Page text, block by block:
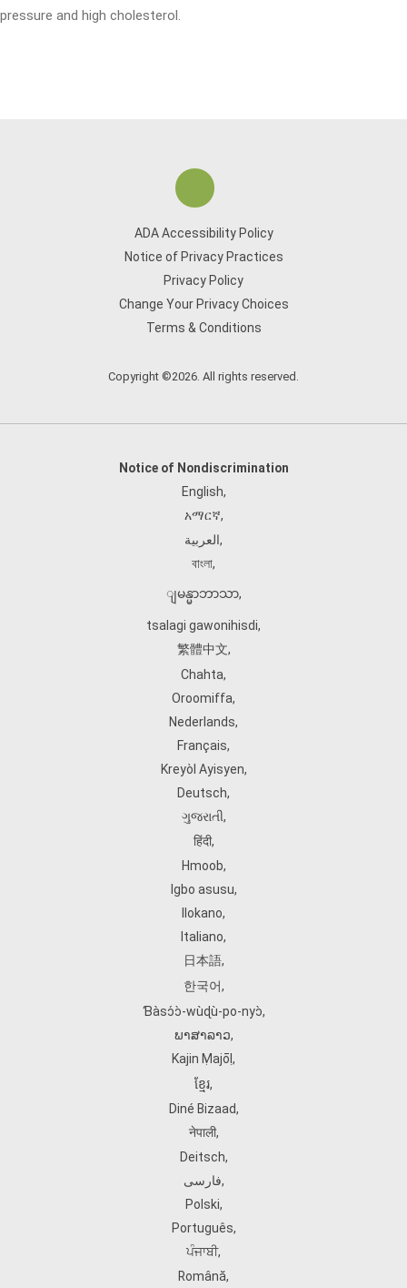
pressure and high cholesterol.
ADA Accessibility Policy
Notice of Privacy Practices
Privacy Policy
Change Your Privacy Choices
Terms & Conditions
Copyright ©2026. All rights reserved.
Notice of Nondiscrimination
English,
አማርኛ,
العربية,
বাংলা,
ျမန္မာဘာသာ,
tsalagi gawonihisdi,
繁體中文,
Chahta,
Oroomiffa,
Nederlands,
Français,
Kreyòl Ayisyen,
Deutsch,
ગુજરાતી,
हिंदी,
Hmoob,
Igbo asusu,
Ilokano,
Italiano,
日本語,
한국어,
Ɓàsɔ́ɔ̀‑wùɖù‑po‑nyɔ̀,
ພາສາລາວ,
Kajin Ṃajōḷ ,
ខ្មែរ,
Diné Bizaad,
नेपाली,
Deitsch,
فارسی,
Polski,
Português,
ਪੰਜਾਬੀ,
Română,